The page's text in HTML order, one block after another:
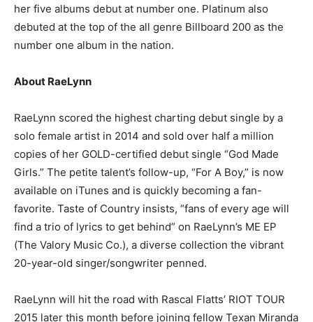
her five albums debut at number one. Platinum also
debuted at the top of the all genre Billboard 200 as the
number one album in the nation.
About RaeLynn
RaeLynn scored the highest charting debut single by a
solo female artist in 2014 and sold over half a million
copies of her GOLD-certified debut single “God Made
Girls.” The petite talent’s follow-up, “For A Boy,” is now
available on iTunes and is quickly becoming a fan-
favorite. Taste of Country insists, “fans of every age will
find a trio of lyrics to get behind” on RaeLynn’s ME EP
(The Valory Music Co.), a diverse collection the vibrant
20-year-old singer/songwriter penned.
RaeLynn will hit the road with Rascal Flatts’ RIOT TOUR
2015 later this month before joining fellow Texan Miranda